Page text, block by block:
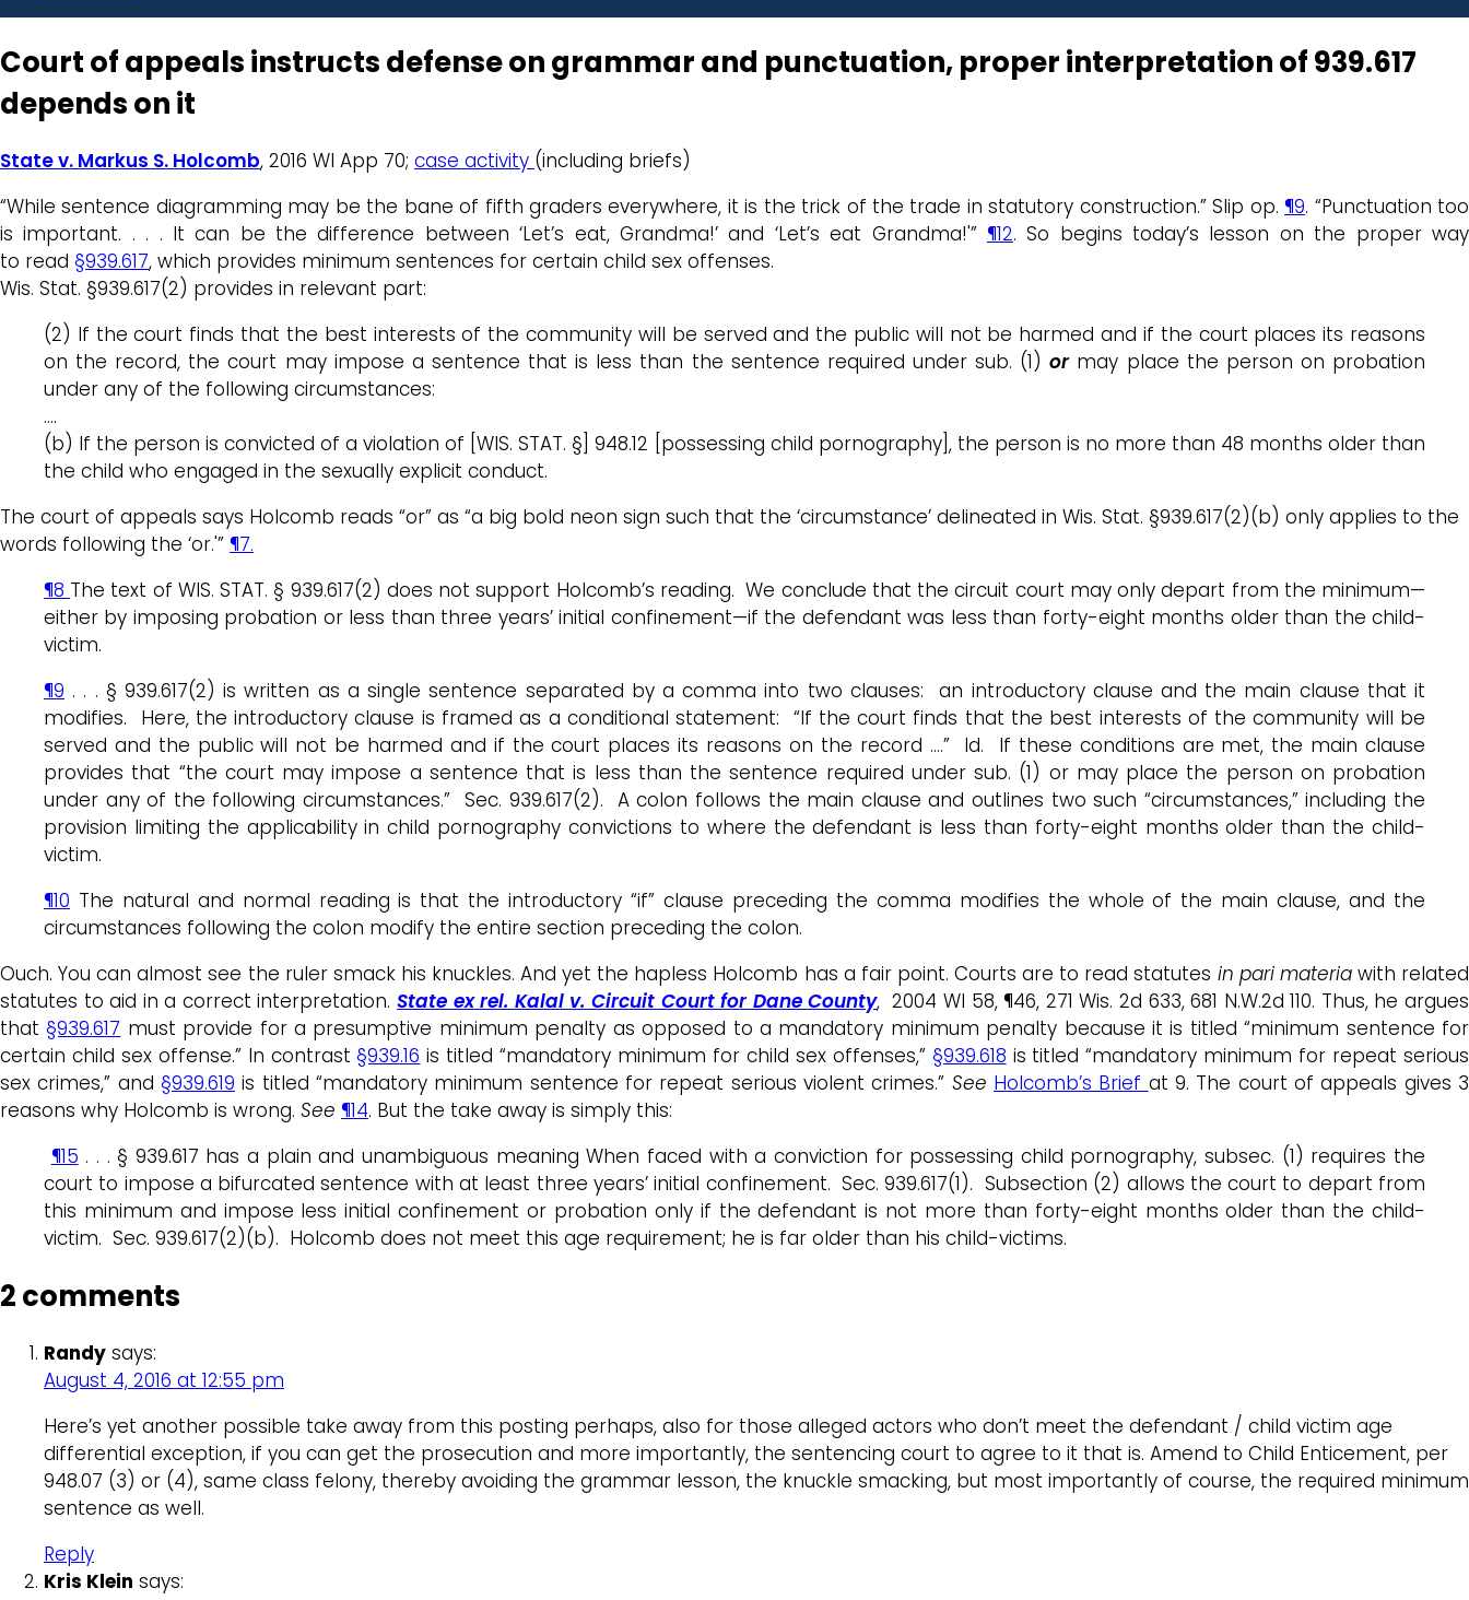
Court of appeals instructs defense on grammar and punctuation, proper interpretation of 939.617
depends on it
State v. Markus S. Holcomb, 2016 WI App 70; case activity (including briefs)
“While sentence diagramming may be the bane of fifth graders everywhere, it is the trick of the trade in statutory construction.” Slip op.¶9. “Punctuation too
is important. . . . It can be the difference between ‘Let’s eat, Grandma!’ and ‘Let’s eat Grandma!'” ¶12. So begins today’s lesson on the proper way
to read §939.617, which provides minimum sentences for certain child sex offenses.
Wis. Stat. §939.617(2) provides in relevant part:
(2) If the court finds that the best interests of the community will be served and the public will not be harmed and if the court places its reasons
on the record, the court may impose a sentence that is less than the sentence required under sub. (1)ormay place the person on probation
under any of the following circumstances:
….
(b) If the person is convicted of a violation of [WIS. STAT. §] 948.12 [possessing child pornography], the person is no more than 48 months older than
the child who engaged in the sexually explicit conduct.
The court of appeals says Holcomb reads “or” as “a big bold neon sign such that the ‘circumstance’ delineated in Wis. Stat. §939.617(2)(b) only applies to the
words following the ‘or.'” ¶7.
¶8 The text of WIS. STAT. § 939.617(2) does not support Holcomb’s reading. We conclude that the circuit court may only depart from the minimum—
either by imposing probation or less than three years’ initial confinement—if the defendant was less than forty-eight months older than the child-
victim.
¶9 . . . § 939.617(2) is written as a single sentence separated by a comma into two clauses: an introductory clause and the main clause that it
modifies. Here, the introductory clause is framed as a conditional statement: “If the court finds that the best interests of the community will be
served and the public will not be harmed and if the court places its reasons on the record ….” Id. If these conditions are met, the main clause
provides that “the court may impose a sentence that is less than the sentence required under sub. (1) or may place the person on probation
under any of the following circumstances.” Sec. 939.617(2). A colon follows the main clause and outlines two such “circumstances,” including the
provision limiting the applicability in child pornography convictions to where the defendant is less than forty-eight months older than the child-
victim.
¶10 The natural and normal reading is that the introductory “if” clause preceding the comma modifies the whole of the main clause, and the
circumstances following the colon modify the entire section preceding the colon.
Ouch. You can almost see the ruler smack his knuckles. And yet the hapless Holcomb has a fair point. Courts are to read statutes in pari materiawith related
statutes to aid in a correct interpretation.State ex rel. Kalal v. Circuit Court for Dane County, 2004 WI 58, ¶46, 271 Wis. 2d 633, 681 N.W.2d 110. Thus, he argues
that§939.617 must provide for a presumptive minimum penalty as opposed to a mandatory minimum penalty because it is titled “minimum sentence for
certain child sex offense.” In contrast§939.16 is titled “mandatory minimum for child sex offenses,” §939.618 is titled “mandatory minimum for repeat serious
sex crimes,” and §939.619 is titled “mandatory minimum sentence for repeat serious violent crimes.” See Holcomb’s Brief at 9. The court of appeals gives 3
reasons why Holcomb is wrong. See ¶14. But the take away is simply this:
¶15 . . . § 939.617 has a plain and unambiguous meaning When faced with a conviction for possessing child pornography, subsec. (1) requires the
court to impose a bifurcated sentence with at least three years’ initial confinement. Sec. 939.617(1). Subsection (2) allows the court to depart from
this minimum and impose less initial confinement or probation only if the defendant is not more than forty-eight months older than the child-
victim. Sec. 939.617(2)(b). Holcomb does not meet this age requirement; he is far older than his child-victims.
2 comments
Randy says:
August 4, 2016 at 12:55 pm
Here’s yet another possible take away from this posting perhaps, also for those alleged actors who don’t meet the defendant / child victim age
differential exception, if you can get the prosecution and more importantly, the sentencing court to agree to it that is. Amend to Child Enticement, per
948.07 (3) or (4), same class felony, thereby avoiding the grammar lesson, the knuckle smacking, but most importantly of course, the required minimum
sentence as well.
Reply
Kris Klein says: